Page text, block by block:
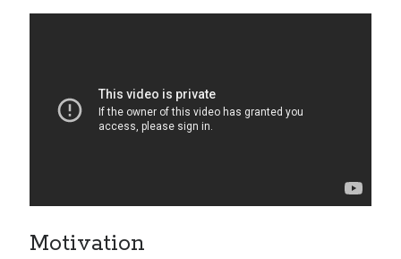
Motivation